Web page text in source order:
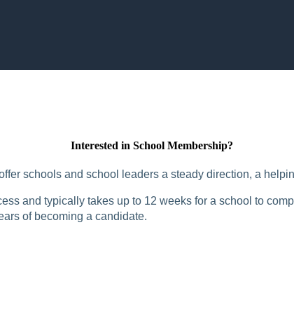
Interested in School Membership?
schools and school leaders a steady direction, a
and typically takes up to 12 weeks for a school to
of becoming a candidate.